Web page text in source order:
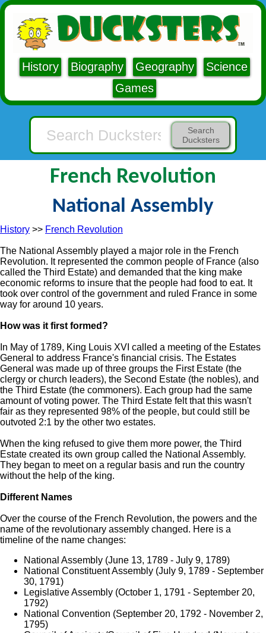
History Biography Geography
Science
Games
Search
Ducksters
French Revolution
National Assembly
History >> French Revolution
The National Assembly played a major role in the French
Revolution. It represented the common people of France (also
called the Third Estate) and demanded that the king make
economic reforms to insure that the people had food to eat. It
took over control of the government and ruled France in some
way for around 10 years.
How was it first formed?
In May of 1789, King Louis XVI called a meeting of the Estates
General to address France's financial crisis. The Estates
General was made up of three groups the First Estate (the
clergy or church leaders), the Second Estate (the nobles), and
the Third Estate (the commoners). Each group had the same
amount of voting power. The Third Estate felt that this wasn't
fair as they represented 98% of the people, but could still be
outvoted 2:1 by the other two estates.
When the king refused to give them more power, the Third
Estate created its own group called the National Assembly.
They began to meet on a regular basis and run the country
without the help of the king.
Different Names
Over the course of the French Revolution, the powers and the
name of the revolutionary assembly changed. Here is a
timeline of the name changes:
National Assembly (June 13, 1789 - July 9, 1789)
National Constituent Assembly (July 9, 1789 - September
30, 1791)
Legislative Assembly (October 1, 1791 - September 20,
1792)
National Convention (September 20, 1792 - November 2,
1795)